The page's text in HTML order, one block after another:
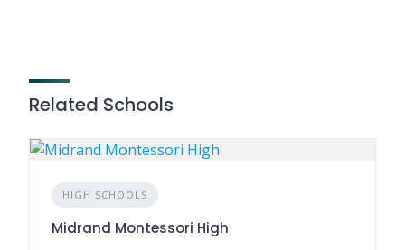
Related Schools
HIGH SCHOOLS
Midrand Montessori High